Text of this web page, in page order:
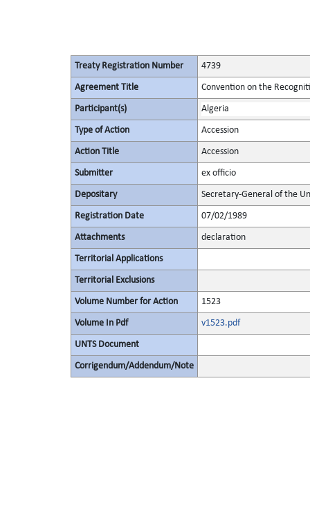
Treaty Registration Number 4739
Agreement Title Convention on the
Participant(s) Algeria
Type of Action Accession
Action Title Accession
Submitter ex officio
Depositary Secretary-General of the
Registration Date 07/02/1989
Attachments declaration
Territorial Applications
Territorial Exclusions
Volume Number for Action 1523
Volume In Pdf v1523.pdf
UNTS Document
Corrigendum/Addendum/Note